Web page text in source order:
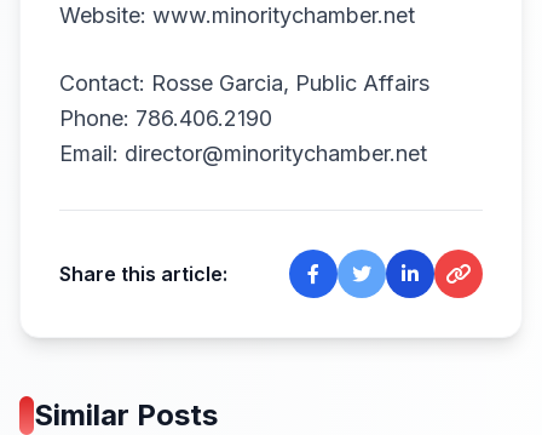
Website: www.minoritychamber.net
Contact: Rosse Garcia, Public Affairs
Phone: 786.406.2190
Email: director@minoritychamber.net
Share this article:
Similar Posts